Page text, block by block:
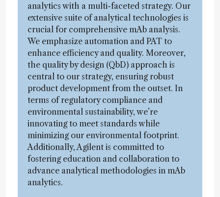
analytics with a multi-faceted strategy. Our
extensive suite of analytical technologies is
crucial for comprehensive mAb analysis.
We emphasize automation and PAT to
enhance efficiency and quality. Moreover,
the quality by design (QbD) approach is
central to our strategy, ensuring robust
product development from the outset. In
terms of regulatory compliance and
environmental sustainability, we’re
innovating to meet standards while
minimizing our environmental footprint.
Additionally, Agilent is committed to
fostering education and collaboration to
advance analytical methodologies in mAb
analytics.